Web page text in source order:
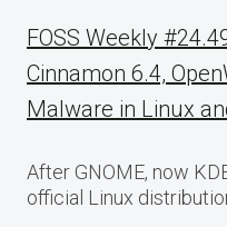
FOSS Weekly
Cinnamon 6.4,
Malware in Linux
After GNOME, now
official Linux